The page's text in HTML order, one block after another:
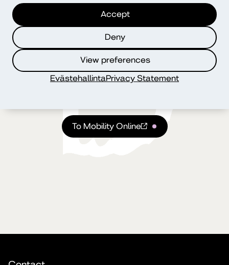
Accept
Deny
View preferences
EvästehallintaPrivacy Statement
Mobility Online
You will handle your application for an international
exchange and all practical arrangements in the Mobility
To Mobility Online